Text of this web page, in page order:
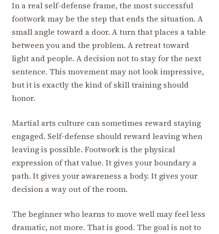
In a real self-defense frame, the most successful
footwork may be the step that ends the situation. A
small angle toward a door. A turn that places a table
between you and the problem. A retreat toward
light and people. A decision not to stay for the next
sentence. This movement may not look impressive,
but it is exactly the kind of skill training should
honor.
Martial arts culture can sometimes reward staying
engaged. Self-defense should reward leaving when
leaving is possible. Footwork is the physical
expression of that value. It gives your boundary a
path. It gives your awareness a body. It gives your
decision a way out of the room.
The beginner who learns to move well may feel less
dramatic, not more. That is good. The goal is not to